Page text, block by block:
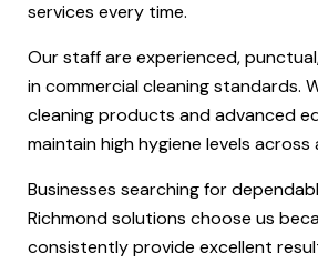
services every time.
Our staff are experienced,
in commercial cleaning standards.
cleaning products and advanced
maintain high hygiene levels across
Businesses searching for
Richmond solutions choose us
consistently provide excellent